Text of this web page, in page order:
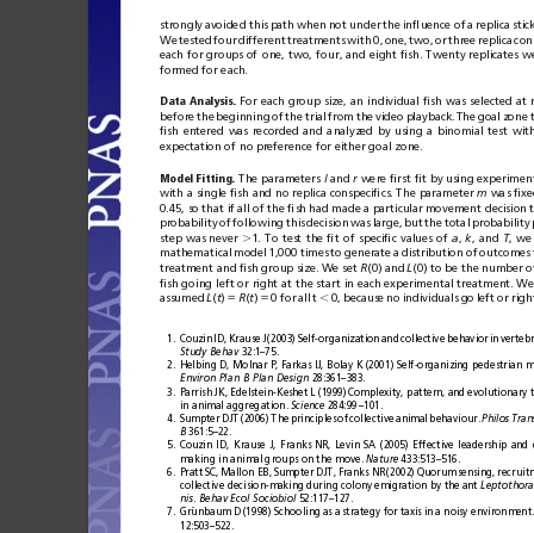
strongly avoided this path when not under the inﬂuence ofa replica
Wetested fourdifferenttreatmentswith 0, one, two, orthree replica
each for groups of one, two, four, and eight ﬁsh. Twenty replicates
formed for each.
Data Analysis. For each group size, an individual ﬁsh was selected at
before the beginning ofthe trial from the video playback. The goal zone
ﬁsh entered was recorded and analyzed by using a binomial test
expectation of no preference for either goal zone.
Model Fitting. The parameters l and r were ﬁrst ﬁt by using
with a single ﬁsh and no replica conspeciﬁcs. The parameter m was
0.45, so that if all of the ﬁsh had made a particular movement decision
probabilityoffollowing thisdecision was large, butthe total probability
step was never ⬎1. To test the ﬁt of speciﬁc values of a, k, and T, we
mathematical
model 1,000 timesto generate a distribution ofoutcomes
treatment and ﬁsh group size. We set R(0) and L(0) to be the number
ﬁsh going
left or right at the start in each experimental
treatment. We
assumed L(t) ⫽ R(t) ⫽ 0 for all t ⬍ 0, because no individuals go left or
1. Couzin ID, Krause J(2003) Self-organization and collective behavior in
Study Behav 32:1–75.
2.
Helbing D, Molnar P, Farkas IJ, Bolay K (2001) Self-organizing pedestrian
Environ Plan B Plan Design 28:361–383.
3.
Parrish JK, Edelstein-Keshet L (1999) Complexity, pattern, and evolutionary
in animal aggregation. Science 284:99 –101.
4. Sumpter DJT (2006) The principles ofcollective animal behaviour. Philos
B 361:5–22.
5. Couzin ID, Krause J, Franks NR, Levin SA (2005) Effective leadership and
making in animal groups on the move. Nature 433:513–516.
6.
Pratt SC, Mallon EB, Sumpter DJT, Franks NR (2002) Quorum sensing,
collective decision-making during colony emigration by the ant
nis. Behav Ecol Sociobiol 52:117–127.
7. Gru¨ nbaum D (1998) Schooling as a strategy for taxis in a noisy environment.
12:503–522.